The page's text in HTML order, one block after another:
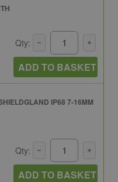
Qty:
ADD TO BASKET
IP68 7-16MM
Qty:
ADD TO BASKET